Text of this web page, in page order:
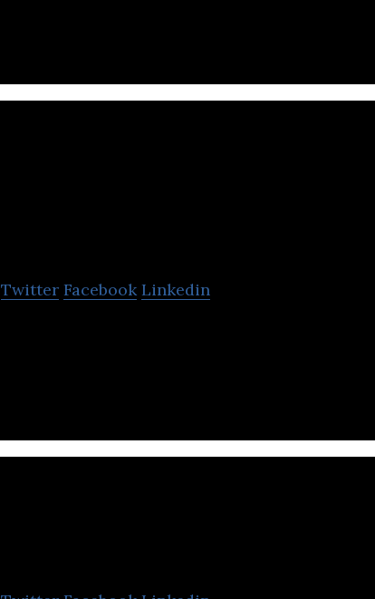
Twitter Facebook Linkedin